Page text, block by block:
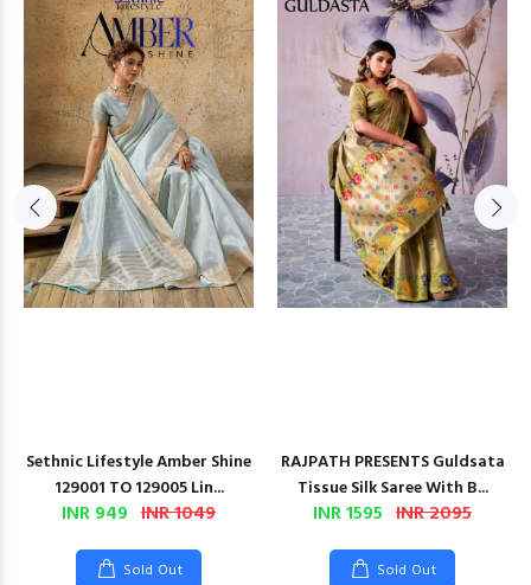
Sethnic Lifestyle Amber Shine
129001 TO 129005 Lin...
INR 949 INR 1049
Sold Out
RAJPATH PRESENTS Guldsata
Tissue Silk Saree With B...
INR 1595 INR 2095
Sold Out